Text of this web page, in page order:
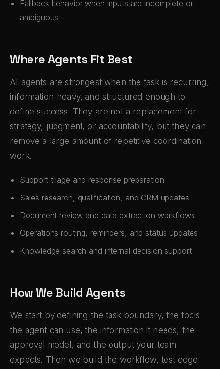
Fallback behavior when inputs are incomplete or
ambiguous
Where Agents Fit Best
AI agents are strongest when the task is recurring,
information-heavy, and structured enough to
define success. They are not a replacement for
strategy, judgment, or accountability, but they can
remove a large amount of repetitive coordination
work.
Support triage and response preparation
Sales research, qualification, and CRM updates
Document review and data extraction workflows
Operations routing, reminders, and status updates
Knowledge search and internal decision support
How We Build Agents
We start by defining the task boundary, the tools
the agent can use, the information it needs, the
approval model, and the output your team
expects. Then we build the workflow, test edge